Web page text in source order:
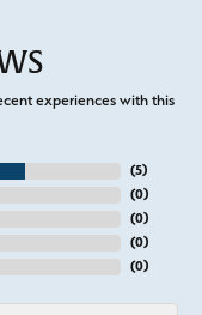
experiences with this
(5)
(0)
(0)
(0)
(0)